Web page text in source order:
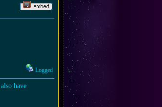
Logged
have